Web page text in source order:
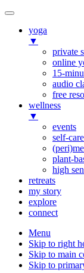
yoga
▼
private
online
15-
audio
free
wellness
▼
events
self-
plant-
high
retreats
my story
explore
connect
Menu
Skip to right
Skip to main
Skip to